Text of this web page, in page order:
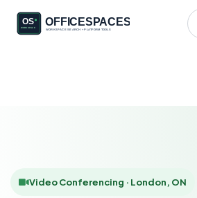
Video
Video Conferencing · London, ON